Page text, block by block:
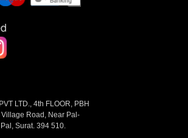
LTD., 4th FLOOR, PBH
Road, Near Pal-
Surat. 394 510.